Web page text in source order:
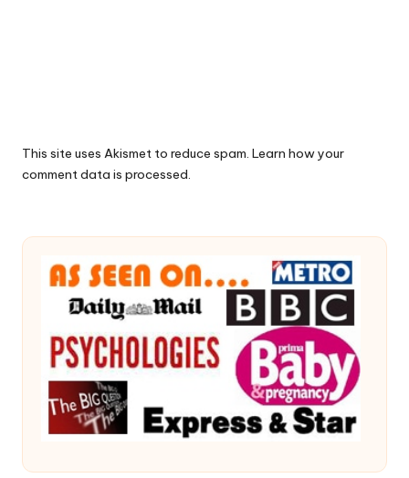
This site uses Akismet to reduce spam. Learn how your
comment data is processed.